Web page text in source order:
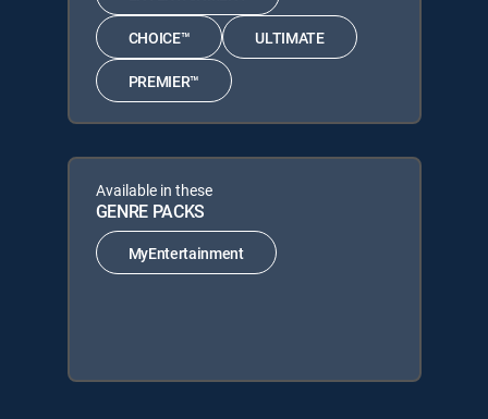
CHOICE™ ULTIMATE
PREMIER™
Available in these
GENRE PACKS
MyEntertainment